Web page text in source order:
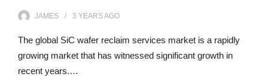
JAMES 3 YEARSAGO
The global SiC wafer reclaim services market is a rapidly
growing market that has witnessed significant growth in
recent years.…